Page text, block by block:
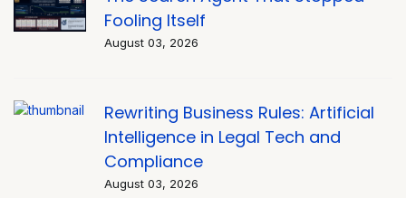
Fooling Itself
August 03, 2026
Rewriting Business Rules: Artificial
Intelligence in Legal Tech and
Compliance
August 03, 2026